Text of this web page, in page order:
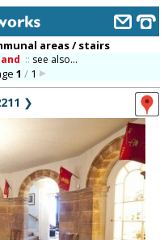
areas / stairs
:: see also...
1 /1
❯